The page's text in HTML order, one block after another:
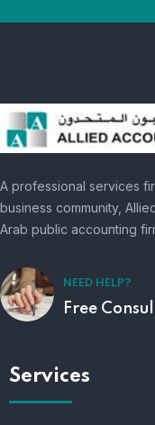
A professional services
business community,
Arab public accounting
NEED HELP?
Free
Services